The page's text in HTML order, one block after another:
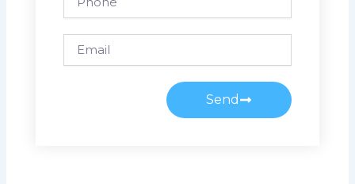
Send